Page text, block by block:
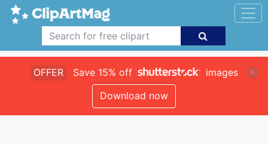
OFFER Save 15% off
images
Download now